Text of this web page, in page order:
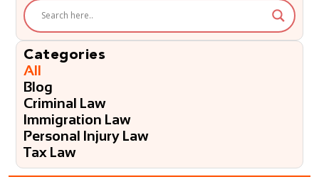
e
p
?
*
Categories
Blog
Criminal Law
Immigration Law
Personal Injury Law
Tax Law
All